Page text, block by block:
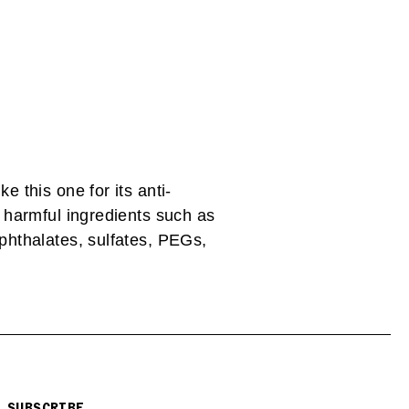
this one for its anti-
ingredients such as
sulfates, PEGs,